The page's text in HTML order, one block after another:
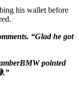
his wallet before
“Glad he got
pointed